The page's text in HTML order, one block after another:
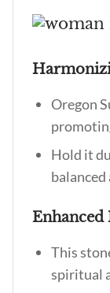
Oregon
Hold it
This
spiritual